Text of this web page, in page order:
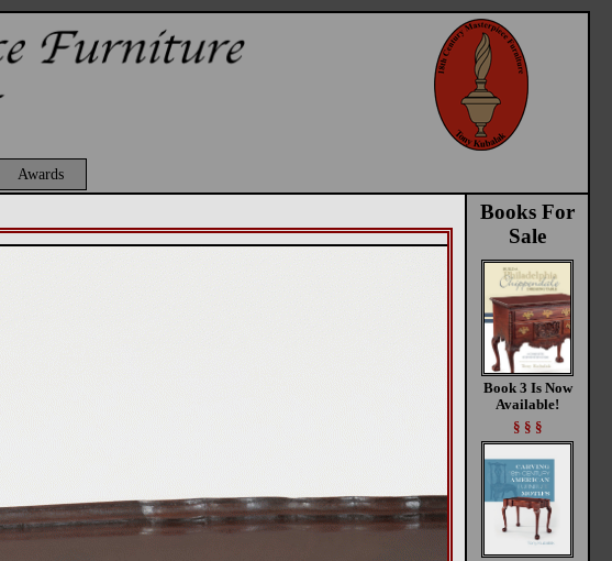
Awards
Books For
Sale
Book 3 Is Now
Available!
§ § §